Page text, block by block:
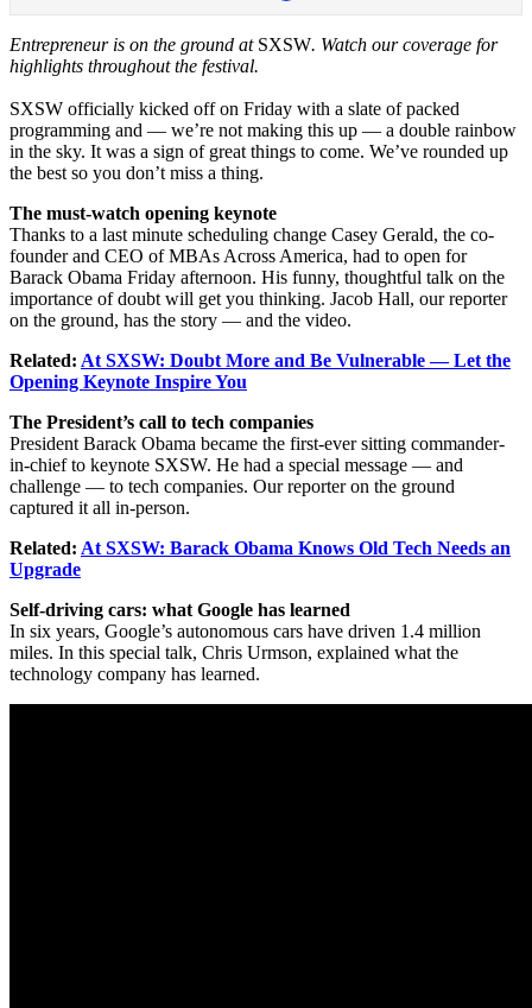
Entrepreneur is on the ground at SXSW. Watch our coverage for
highlights throughout the festival.
SXSW officially kicked off on Friday with a slate of packed
programming and — we’re not making this up — a double rainbow
in the sky. It was a sign of great things to come. We’ve rounded up
the best so you don’t miss a thing.
The must-watch opening keynote
Thanks to a last minute scheduling change Casey Gerald, the co-
founder and CEO of MBAs Across America, had to open for
Barack Obama Friday afternoon. His funny, thoughtful talk on the
importance of doubt will get you thinking. Jacob Hall, our reporter
on the ground, has the story — and the video.
Related: At SXSW: Doubt More and Be Vulnerable — Let the
Opening Keynote Inspire You
The President’s call to tech companies
President Barack Obama became the first-ever sitting commander-
in-chief to keynote SXSW. He had a special message — and
challenge — to tech companies. Our reporter on the ground
captured it all in-person.
Related: At SXSW: Barack Obama Knows Old Tech Needs an
Upgrade
Self-driving cars: what Google has learned
In six years, Google’s autonomous cars have driven 1.4 million
miles. In this special talk, Chris Urmson, explained what the
technology company has learned.